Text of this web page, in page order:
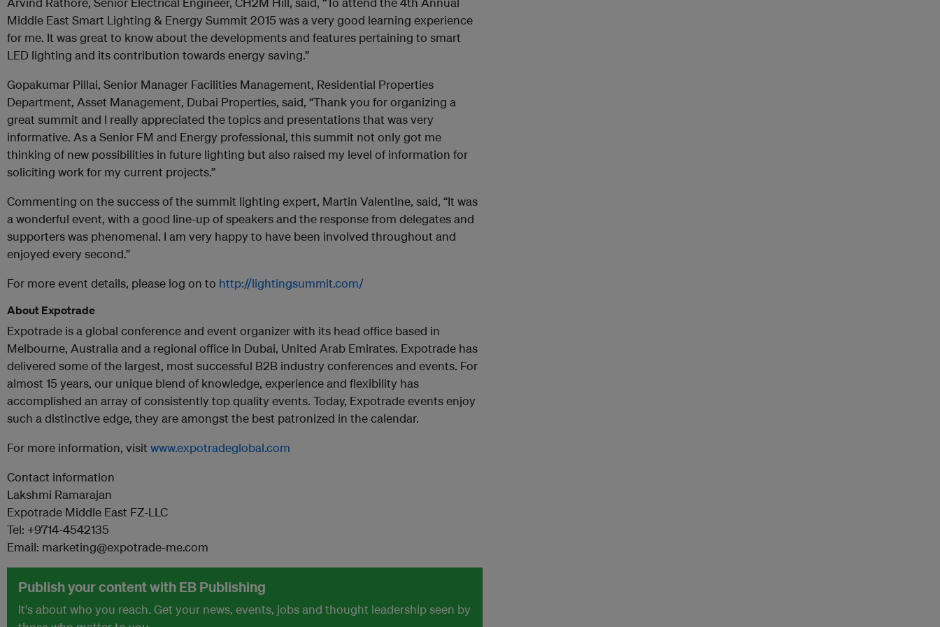
Middle East Smart Lighting & Energy Summit 2015 was a very good learning experience
for me. It was great to know about the developments and features pertaining to smart
LED lighting and its contribution towards energy saving.”
Gopakumar Pillai, Senior Manager Facilities Management, Residential Properties
Department, Asset Management, Dubai Properties, said, “Thank you for organizing a
great summit and I really appreciated the topics and presentations that was very
informative. As a Senior FM and Energy professional, this summit not only got me
thinking of new possibilities in future lighting but also raised my level of information for
soliciting work for my current projects.”
Commenting on the success of the summit lighting expert, Martin Valentine, said, “It was
a wonderful event, with a good line-up of speakers and the response from delegates and
supporters was phenomenal. I am very happy to have been involved throughout and
enjoyed every second.”
For more event details, please log on to http://lightingsummit.com/
About Expotrade
Expotrade is a global conference and event organizer with its head office based in
Melbourne, Australia and a regional office in Dubai, United Arab Emirates. Expotrade has
delivered some of the largest, most successful B2B industry conferences and events. For
almost 15 years, our unique blend of knowledge, experience and flexibility has
accomplished an array of consistently top quality events. Today, Expotrade events enjoy
such a distinctive edge, they are amongst the best patronized in the calendar.
For more information, visit www.expotradeglobal.com
Contact information
Lakshmi Ramarajan
Expotrade Middle East FZ-LLC
Tel: +9714-4542135
Email: marketing@expotrade-me.com
Publish your content with EB Publishing
It's about who you reach. Get your news, events, jobs and thought leadership seen by